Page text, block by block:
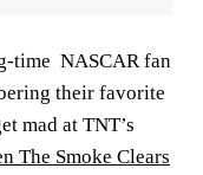
time NASCAR fan
their favorite
mad at TNT’s
The Smoke Clears